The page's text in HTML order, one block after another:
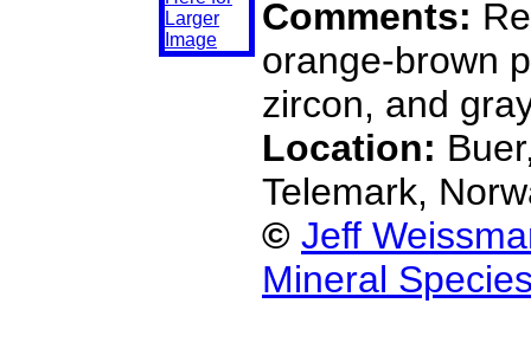
Comments:
orange-brown
zircon, and
Location:
Telemark,
© Jeff
Mineral